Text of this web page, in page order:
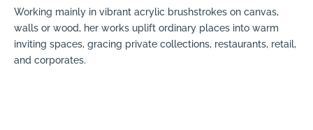
Working mainly in vibrant acrylic brushstrokes on canvas,
walls or wood, her works uplift ordinary places into warm
inviting spaces, gracing private collections, restaurants, retail,
and corporates.